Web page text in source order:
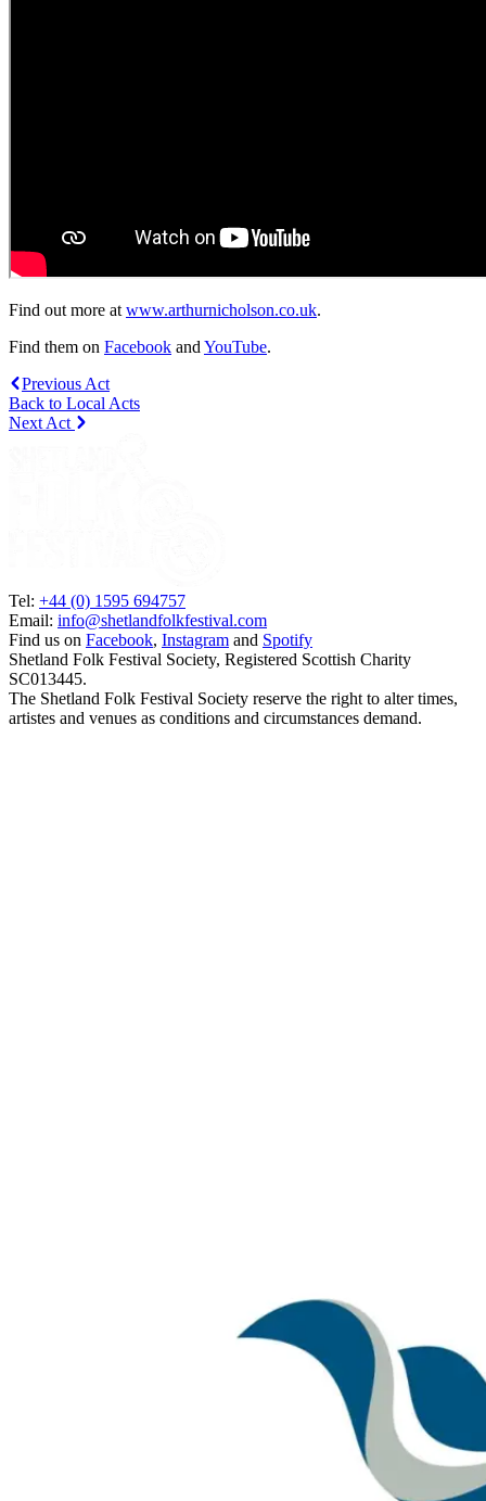
Find out more at www.arthurnicholson.co.uk.
Find them on Facebook and YouTube.
Previous Act
Back to Local Acts
Next Act
Tel: +44 (0) 1595 694757
Email: info@shetlandfolkfestival.com
Find us on Facebook, Instagram and Spotify
Shetland Folk Festival Society, Registered Scottish Charity
SC013445.
The Shetland Folk Festival Society reserve the right to alter times,
artistes and venues as conditions and circumstances demand.